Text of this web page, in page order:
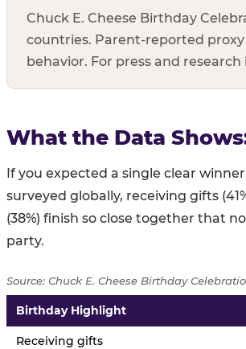
Chuck E. Cheese Birthday
countries. Parent-reported
behavior. For press and
What the Data
If you expected a single clear
surveyed globally, receiving gifts
(38%) finish so close together that
party.
Source: Chuck E. Cheese Birthday
Full topline results — percentage of
Birthday Highlight
Receiving gifts